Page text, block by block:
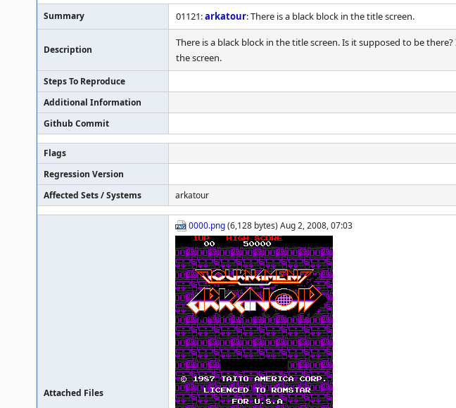
Summary 01121:arkatour: There is a black block in the title screen.
Description
There is a black block in the title screen. Is it supposed to be
the screen.
Steps To Reproduce
Additional Information
Github Commit
Flags
Regression Version
Affected Sets / Systems
arkatour
Attached Files
0000.png(6,128 bytes) Aug 2, 2008, 07:03